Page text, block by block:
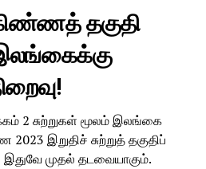
தகுதி
இலங்கைக்கு
2 சுற்றுகள் மூலம் இலங்கை
இறுதிச் சுற்றுத் தகுதிப்
இதுவே முதல் தடவையாகும்.